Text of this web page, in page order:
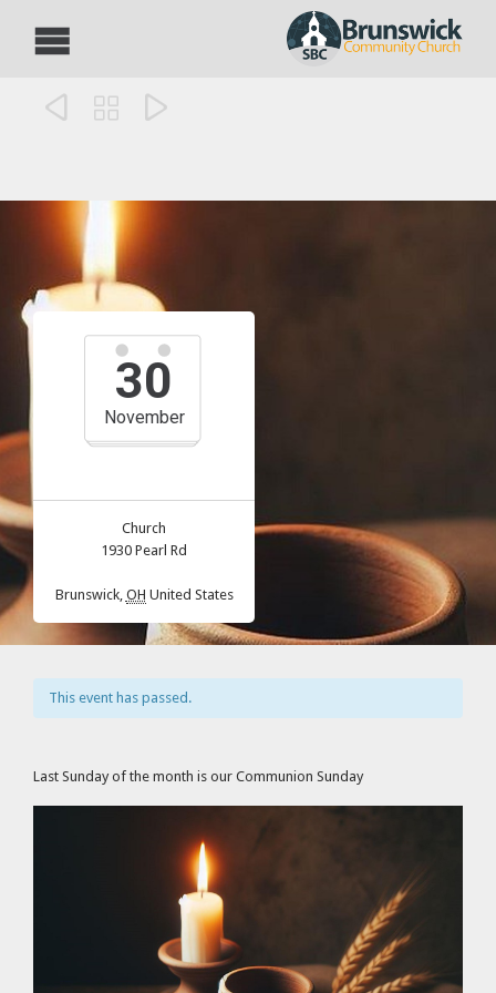
  
30
November
Church
1930 Pearl Rd
Brunswick, OH United States
This event has passed.
Last Sunday of the month is our Communion Sunday